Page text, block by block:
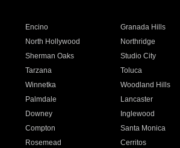
Encino Granada Hills
North Hollywood Northridge
Sherman Oaks Studio City
Tarzana Toluca
Winnetka Woodland Hills
Palmdale Lancaster
Downey Inglewood
Compton Santa Monica
Rosemead Cerritos